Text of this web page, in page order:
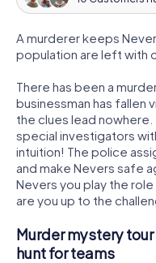
A murderer keeps
population are left with
There has been a
businessman has fallen
the clues lead
special investigators
intuition! The police
and make Nevers safe
Nevers you play the
are you up to the
Murder mystery
hunt for teams